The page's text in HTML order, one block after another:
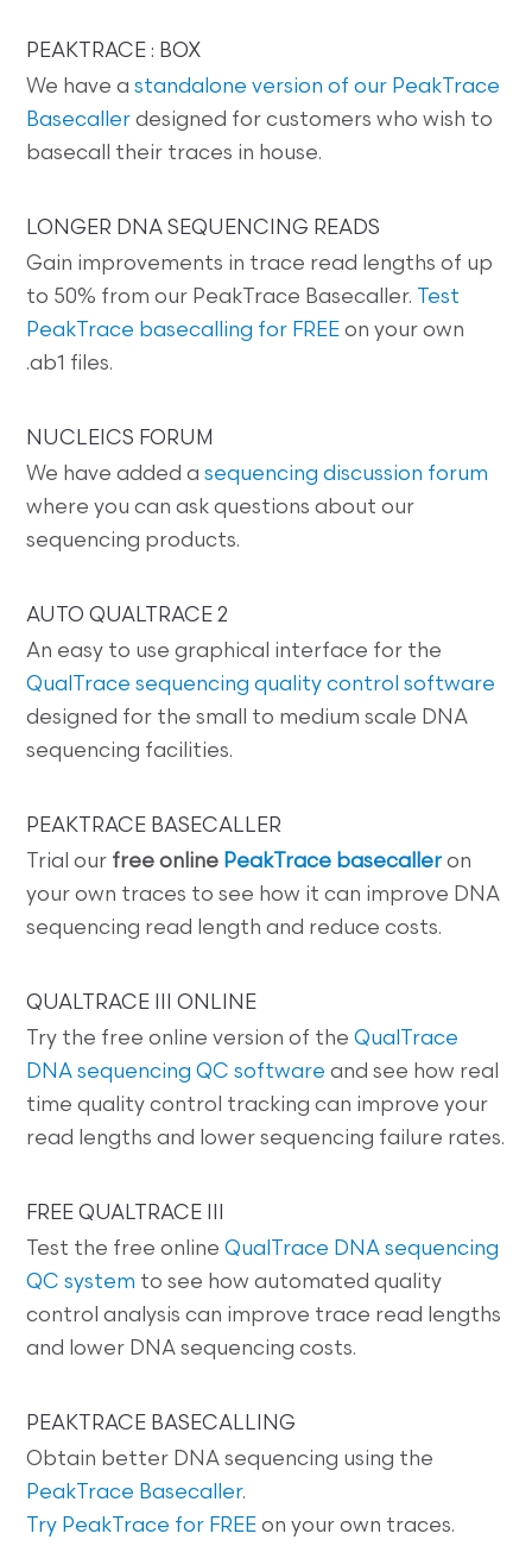
PEAKTRACE : BOX
We have astandalone version of our PeakTrace
Basecaller designed for customers who wish to
basecall their traces in house.
LONGER DNA SEQUENCING READS
Gain improvements in trace read lengths of up
to 50% from our PeakTrace Basecaller.
Test
PeakTrace basecalling for FREE on your own
.ab1 files.
NUCLEICS FORUM
We have added asequencing discussion forum
where you can ask questions about our
sequencing products.
AUTO QUALTRACE 2
An easy to use graphical interface for the
QualTrace sequencing quality control software
designed for the small to medium scale DNA
sequencing facilities.
PEAKTRACE BASECALLER
Trial our free online PeakTrace basecaller on
your own traces to see how it can improve DNA
sequencing read length and reduce costs.
QUALTRACE III ONLINE
Try the free online version of theQualTrace
DNA sequencing QC software and see how real
time quality control tracking can improve your
read lengths and lower sequencing failure rates.
FREE QUALTRACE III
Test the free onlineQualTrace DNA sequencing
QC system to see how automated quality
control analysis can improve trace read lengths
and lower DNA sequencing costs.
PEAKTRACE BASECALLING
Obtain better DNA sequencing using the
PeakTrace Basecaller.
Try PeakTrace for FREE on your own traces.